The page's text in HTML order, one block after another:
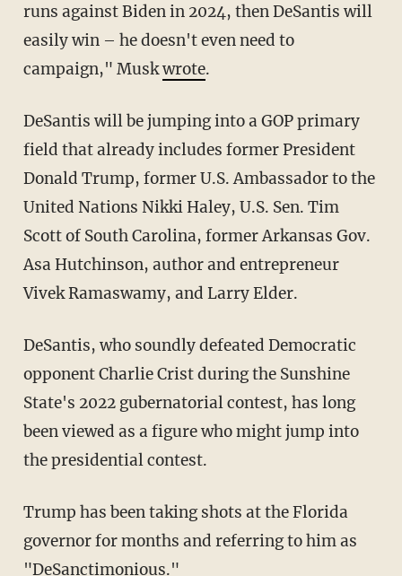
runs against Biden in 2024, then DeSantis will
easily win – he doesn't even need to
campaign," Muskwrote.
DeSantis will be jumping into a GOP primary
field that already includes former President
Donald Trump, former U.S. Ambassador to the
United Nations Nikki Haley, U.S. Sen. Tim
Scott of South Carolina, former Arkansas Gov.
Asa Hutchinson, author and entrepreneur
Vivek Ramaswamy, and Larry Elder.
DeSantis, who soundly defeated Democratic
opponent Charlie Crist during the Sunshine
State's 2022 gubernatorial contest, has long
been viewed as a figure who might jump into
the presidential contest.
Trump has been taking shots at the Florida
governor for months and referring to him as
"DeSanctimonious."